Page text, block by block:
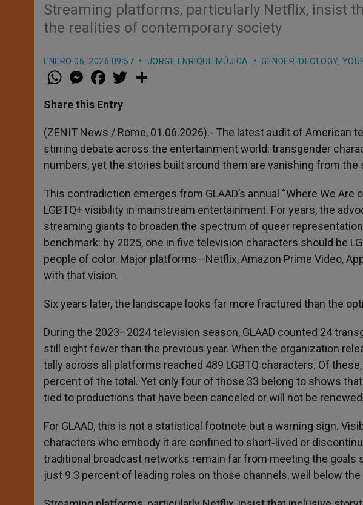
Streaming platforms, particularly Netflix, insist
the realities of contemporary society
ENERO 06, 2026 09:57 JORGE ENRIQUE MÚJICA GENDER IDEOLOGY,
W
h
t
s
p
p
M
e
s
e
g
e
r
a
e
b
o
k
w
r
Share this Entry
(ZENIT News / Rome, 01.06.2026).- The latest audit of American
stirring debate across the entertainment world: transgender
numbers, yet the stories built around them are vanishing from the
This contradiction emerges from GLAAD’s annual “Where We Are
LGBTQ+ visibility in mainstream entertainment. For years, the
streaming giants to broaden the spectrum of queer
benchmark: by 2025, one in five television characters should be
people of color. Major platforms—Netflix, Amazon Prime Video,
with that vision.
Six years later, the landscape looks far more fractured than the
During the 2023–2024 television season, GLAAD counted 24
still eight fewer than the previous year. When the organization
tally across all platforms reached 489 LGBTQ characters. Of
percent of the total. Yet only four of those 33 belong to shows
tied to productions that have been canceled or will not be
For GLAAD, this is not a statistical footnote but a warning sign.
characters who embody it are confined to short‑lived or
traditional broadcast networks remain far from meeting the goals
just 9.3 percent of leading roles on those channels, well below